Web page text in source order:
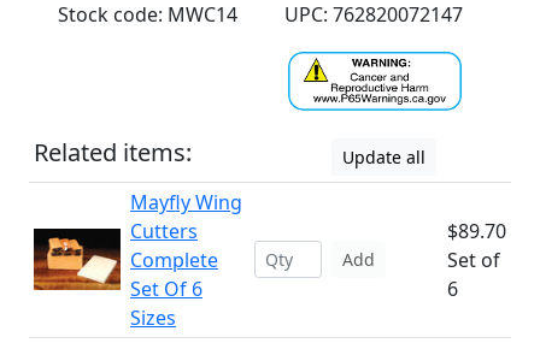
Stock code: MWC14
UPC: 762820072147
Related items: Update all
Mayfly Wing
Cutters
Complete
Set Of 6
Sizes
Add
$89.70
Set of
6